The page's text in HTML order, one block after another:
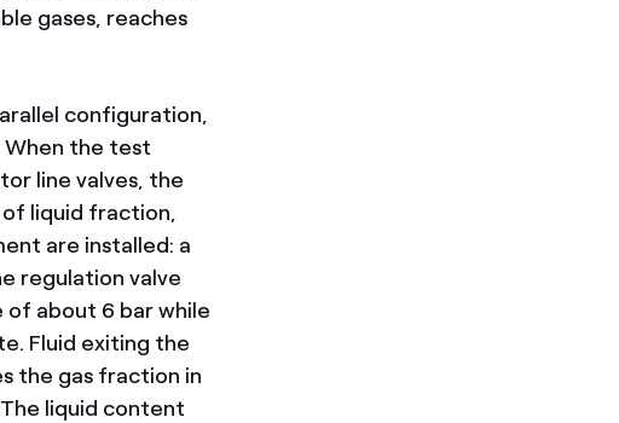
gases, reaches
configuration,
When the test
line valves, the
liquid fraction,
are installed: a
regulation valve
of about 6 bar while
Fluid exiting the
the gas fraction in
liquid content